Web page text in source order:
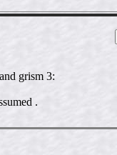
grism 3:
.